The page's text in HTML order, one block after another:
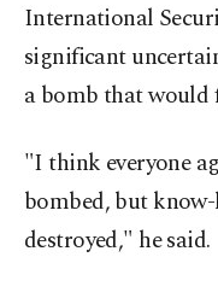
International
significant
a bomb that would
"I think everyone
bombed, but
destroyed," he said.